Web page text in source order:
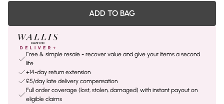
ADD TO BAG
Free & simple resale - recover value and give your items a second
life
+14-day return extension
£5/day late delivery compensation
Full order coverage (lost, stolen, damaged) with instant payout on
eligible claims